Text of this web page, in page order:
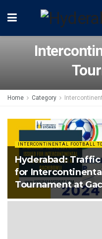
Home Category
INTERCONTINENTAL FOOTBALL
Hyderabad:
for
Tournament at